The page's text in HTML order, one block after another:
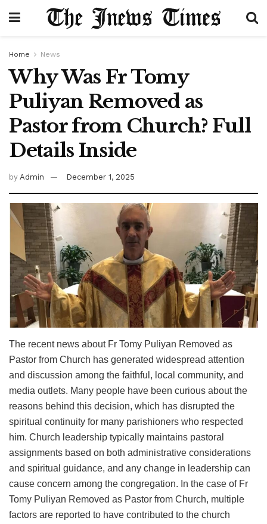
Home News
Why Was Fr Tomy
Puliyan Removed as
Pastor from Church? Full
Details Inside
by Admin December 1, 2025
The recent news about Fr Tomy Puliyan Removed as
Pastor from Church has generated widespread attention
and discussion among the faithful, local community, and
media outlets. Many people have been curious about the
reasons behind this decision, which has disrupted the
spiritual continuity for many parishioners who respected
him. Church leadership typically maintains pastoral
assignments based on both administrative considerations
and spiritual guidance, and any change in leadership can
cause concern among the congregation. In the case of Fr
Tomy Puliyan Removed as Pastor from Church, multiple
factors are reported to have contributed to the church